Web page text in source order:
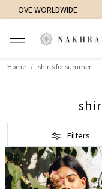
FREE
Home shirts for summer
Filters